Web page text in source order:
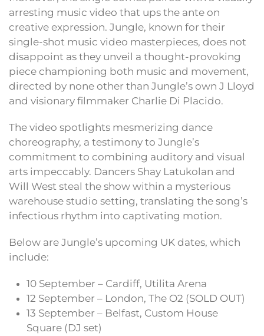
arresting music video that ups the ante on
creative expression. Jungle, known for their
single-shot music video masterpieces, does not
disappoint as they unveil a thought-provoking
piece championing both music and movement,
directed by none other than Jungle’s own J Lloyd
and visionary filmmaker Charlie Di Placido.
The video spotlights mesmerizing dance
choreography, a testimony to Jungle’s
commitment to combining auditory and visual
arts impeccably. Dancers Shay Latukolan and
Will West steal the show within a mysterious
warehouse studio setting, translating the song’s
infectious rhythm into captivating motion.
Below are Jungle’s upcoming UK dates, which
include:
10 September – Cardiff, Utilita Arena
12 September – London, The O2 (SOLD OUT)
13 September – Belfast, Custom House
Square (DJ set)